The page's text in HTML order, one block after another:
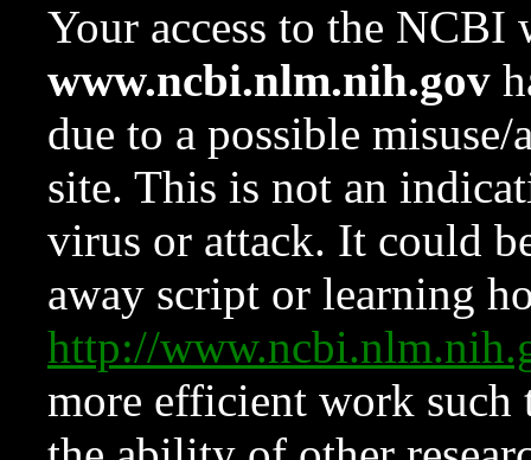
Your access to the NCBI
www.ncbi.nlm.nih.gov
due to a possible
site. This is not an
virus or attack. It could
away script or learning
http://
more efficient work such